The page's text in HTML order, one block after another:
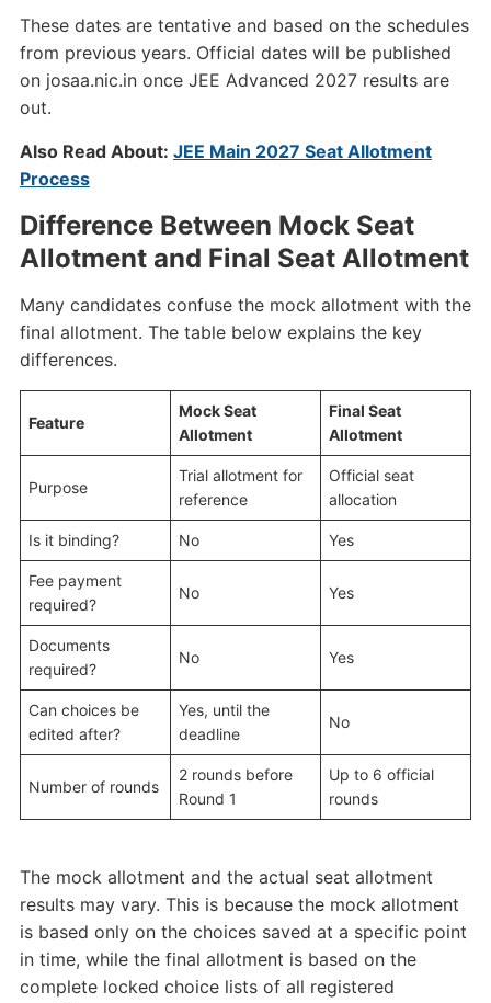
These dates are tentative and based on the schedules
from previous years. Official dates will be published
on josaa.nic.in once JEE Advanced 2027 results are
out.
Also Read About: JEE Main 2027 Seat Allotment
Process
Difference Between Mock Seat
Allotment and Final Seat Allotment
Many candidates confuse the mock allotment with the
final allotment. The table below explains the key
differences.
Feature
Mock Seat
Allotment
Final Seat
Allotment
Purpose
Trial allotment for
reference
Official seat
allocation
Is it binding? No Yes
Fee payment
required?
No Yes
Documents
required?
No Yes
Can choices be
edited after?
Yes, until the
deadline
No
Number of rounds
2 rounds before
Round 1
Up to 6 official
rounds
The mock allotment and the actual seat allotment
results may vary. This is because the mock allotment
is based only on the choices saved at a specific point
in time, while the final allotment is based on the
complete locked choice lists of all registered